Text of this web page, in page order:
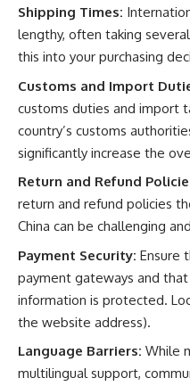
Shipping Times:
lengthy, often taking
this into your purchasing
Customs and Import
customs duties and import
country’s customs
significantly increase the
Return and Refund
return and refund policies
China can be challenging
Payment Security: Ensure
payment gateways and
information is protected.
the website address).
Language Barriers: While
multilingual support,